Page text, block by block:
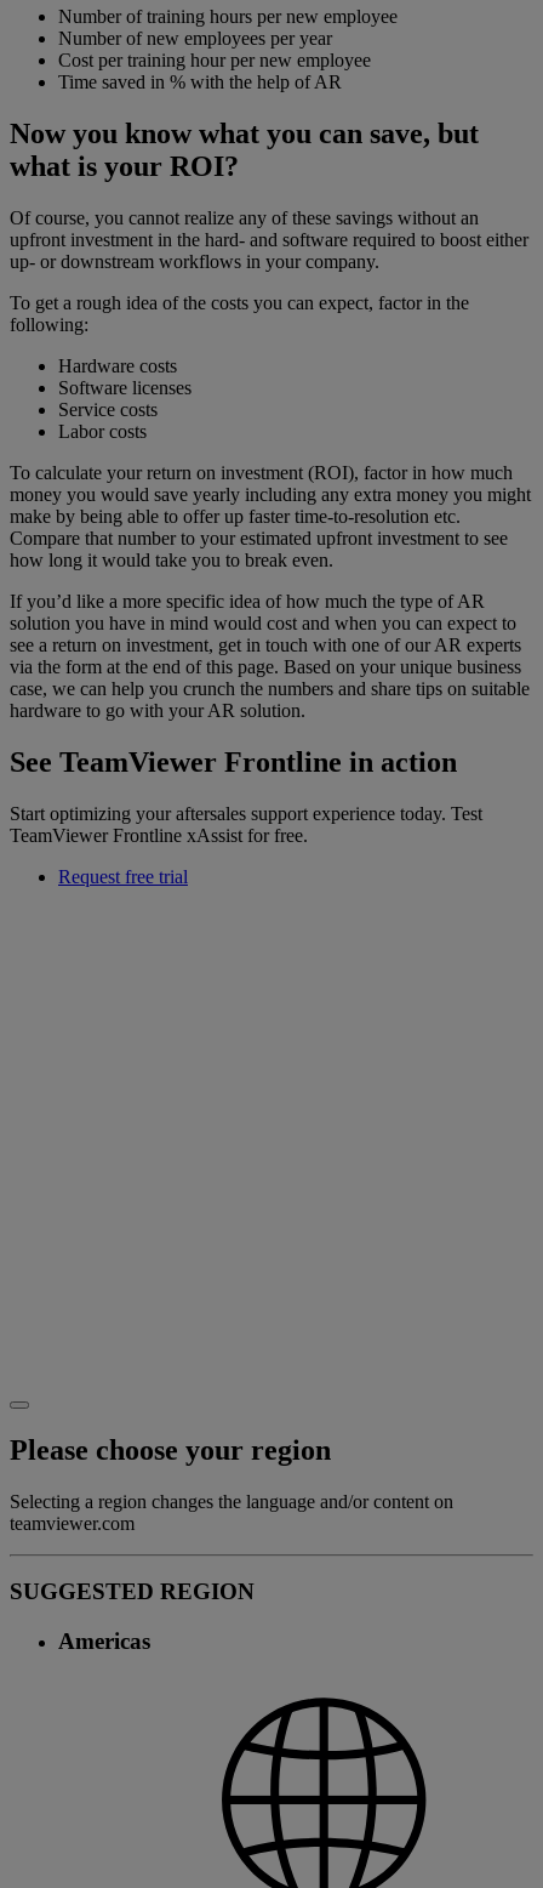
Number of training hours per new employee
Number of new employees per year
Cost per training hour per new employee
Time saved in % with the help of AR
Now you know what you can save, but
what is your ROI?
Of course, you cannot realize any of these savings without an
upfront investment in the hard- and software required to boost either
up- or downstream workflows in your company.
To get a rough idea of the costs you can expect, factor in the
following:
Hardware costs
Software licenses
Service costs
Labor costs
To calculate your return on investment (ROI), factor in how much
money you would save yearly including any extra money you might
make by being able to offer up faster time-to-resolution etc.
Compare that number to your estimated upfront investment to see
how long it would take you to break even.
If you’d like a more specific idea of how much the type of AR
solution you have in mind would cost and when you can expect to
see a return on investment, get in touch with one of our AR experts
via the form at the end of this page. Based on your unique business
case, we can help you crunch the numbers and share tips on suitable
hardware to go with your AR solution.
See TeamViewer Frontline in action
Start optimizing your aftersales support experience today. Test
TeamViewer Frontline xAssist for free.
Request free trial
Please choose your region
Selecting a region changes the language and/or content on
teamviewer.com
SUGGESTED REGION
Americas